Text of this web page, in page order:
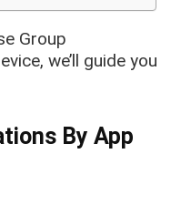
Group
we’ll guide you
By App